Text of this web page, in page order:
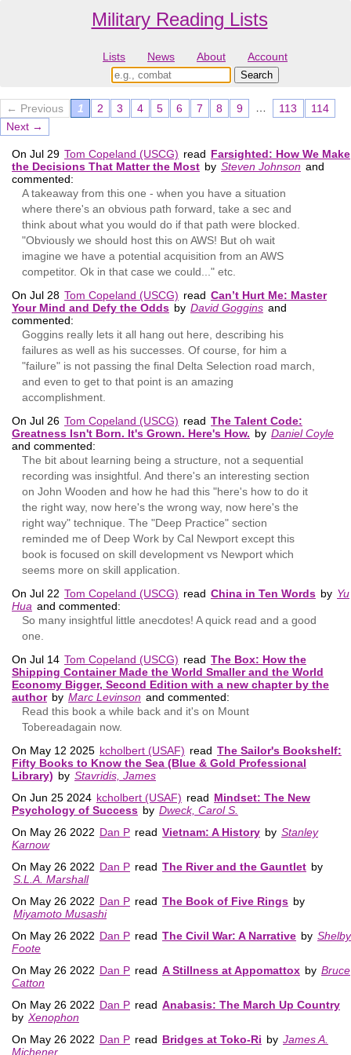
Military Reading Lists
Lists News About Account
← Previous 1 2 3 4 5 6 7 8 9 113
114
Next →
On Jul 29 Tom Copeland (USCG) read Farsighted: How We Make
the Decisions That Matter the Most by Steven Johnson and
commented:
A takeaway from this one - when you have a situation
where there's an obvious path forward, take a sec and
think about what you would do if that path were blocked.
"Obviously we should host this on AWS! But oh wait
imagine we have a potential acquisition from an AWS
competitor. Ok in that case we could..." etc.
On Jul 28 Tom Copeland (USCG) read Can’t Hurt Me: Master
Your Mind and Defy the Odds by David Goggins and
commented:
Goggins really lets it all hang out here, describing his
failures as well as his successes. Of course, for him a
"failure" is not passing the final Delta Selection road march,
and even to get to that point is an amazing
accomplishment.
On Jul 26 Tom Copeland (USCG) read The Talent Code:
Greatness Isn't Born. It's Grown. Here's How. by Daniel Coyle
and commented:
The bit about learning being a structure, not a sequential
recording was insightful. And there's an interesting section
on John Wooden and how he had this "here's how to do it
the right way, now here's the wrong way, now here's the
right way" technique. The "Deep Practice" section
reminded me of Deep Work by Cal Newport except this
book is focused on skill development vs Newport which
seems more on skill application.
On Jul 22 Tom Copeland (USCG) read China in Ten Words by Yu
Hua and commented:
So many insightful little anecdotes! A quick read and a good
one.
On Jul 14 Tom Copeland (USCG) read The Box: How the
Shipping Container Made the World Smaller and the World
Economy Bigger, Second Edition with a new chapter by the
author by Marc Levinson and commented:
Read this book a while back and it's on Mount
Tobereadagain now.
On May 12 2025 kcholbert (USAF) read The Sailor's Bookshelf:
Fifty Books to Know the Sea (Blue & Gold Professional
Library) by Stavridis, James
On Jun 25 2024 kcholbert (USAF) read Mindset: The New
Psychology of Success by Dweck, Carol S.
On May 26 2022 Dan P read Vietnam: A History by Stanley
Karnow
On May 26 2022 Dan P read The River and the Gauntlet by
S.L.A. Marshall
On May 26 2022 Dan P read The Book of Five Rings by
Miyamoto Musashi
On May 26 2022 Dan P read The Civil War: A Narrative by Shelby
Foote
On May 26 2022 Dan P read A Stillness at Appomattox by Bruce
Catton
On May 26 2022 Dan P read Anabasis: The March Up Country
by Xenophon
On May 26 2022 Dan P read Bridges at Toko-Ri by James A.
Michener